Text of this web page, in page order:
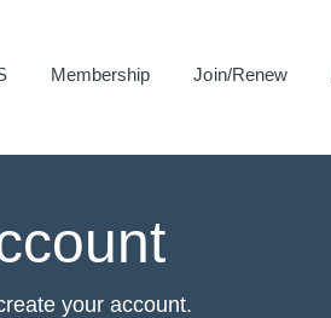
Membership Join/Renew
your account.